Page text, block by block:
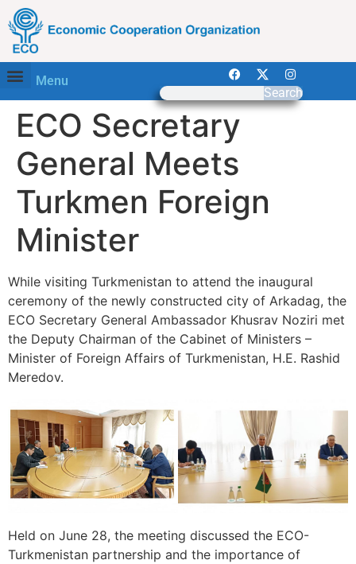
Menu
Search
ECO Secretary
General Meets
Turkmen Foreign
Minister
While visiting Turkmenistan to attend the inaugural
ceremony of the newly constructed city of Arkadag, the
ECO Secretary General Ambassador Khusrav Noziri met
the Deputy Chairman of the Cabinet of Ministers –
Minister of Foreign Affairs of Turkmenistan, H.E. Rashid
Meredov.
Held on June 28, the meeting discussed the ECO-
Turkmenistan partnership and the importance of